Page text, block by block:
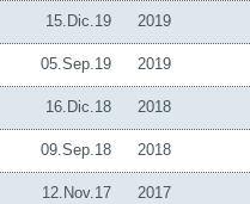
15.Dic.19 2019
05.Sep.19 2019
16.Dic.18 2018
09.Sep.18 2018
12.Nov.17 2017